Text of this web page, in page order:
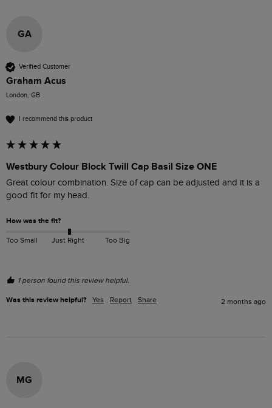
GA
Verified Customer
Graham Acus
London, GB
I recommend this product
Westbury Colour Block Twill Cap Basil Size ONE
Great colour combination. Size of cap can be adjusted and it is a
good fit for my head.
How was the fit?
Too Small Just Right Too Big
1 person found this review helpful.
Was this review helpful? Yes Report Share 2 months ago
MG